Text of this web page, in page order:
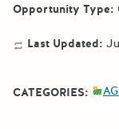
Opportunity Type:
Last Updated:
CATEGORIES: